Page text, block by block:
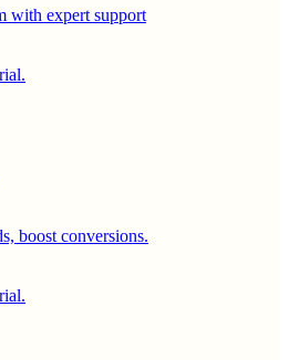
with expert support
boost conversions.